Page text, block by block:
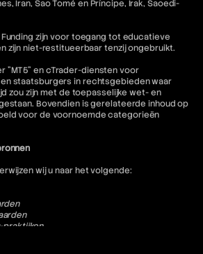
Iran, Sao Tomé en Príncipe, Irak, Saoedi-
Funding zijn voor toegang tot educatieve
zijn niet-restitueerbaar tenzij ongebruikt.
"MT5" en cTrader-diensten voor
staatsburgers in rechtsgebieden waar
zou zijn met de toepasselijke wet- en
Bovendien is gerelateerde inhoud op
voor de voornoemde categorieën
wij u naar het volgende:
praktijken